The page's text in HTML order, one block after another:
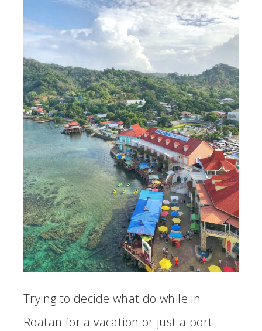
Trying to decide what do while in
Roatan for a vacation or just a port